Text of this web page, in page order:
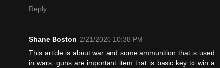
Reply
Shane Boston 2/21/2020 10:38 PM
This article is about war and some ammunition that is used
in wars, guns are important item that is basic key to win a